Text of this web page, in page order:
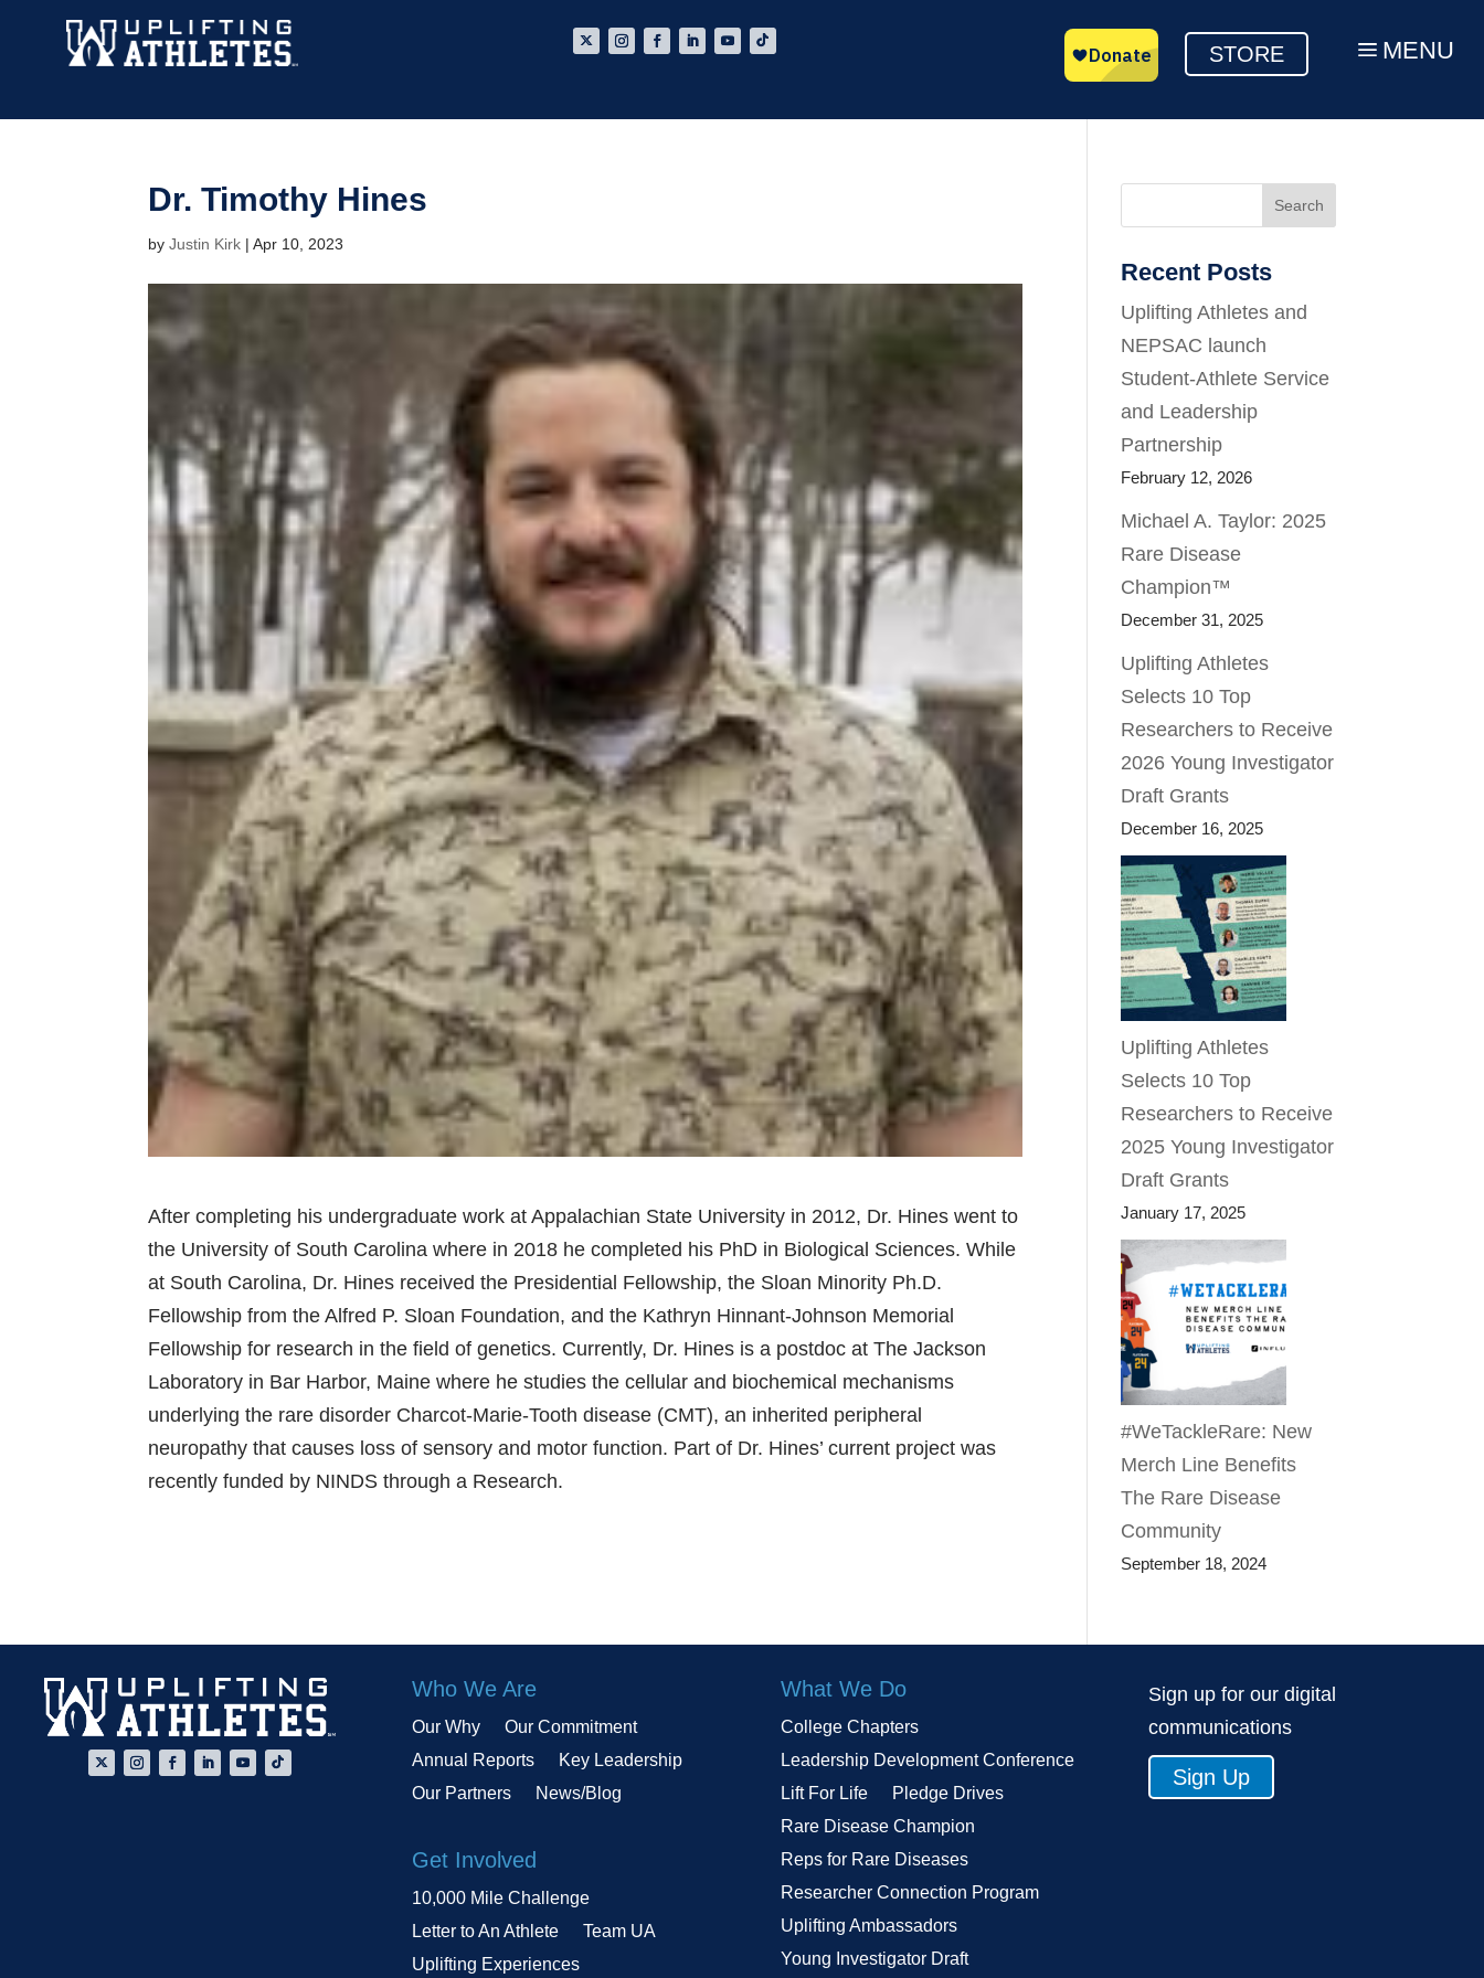
STORE a MENU
Dr. Timothy Hines
byJustin Kirk |Apr 10, 2023
After completing his undergraduate work at Appalachian State University in 2012, Dr. Hines went to
the University of South Carolina where in 2018 he completed his PhD in Biological Sciences. While
at South Carolina, Dr. Hines received the Presidential Fellowship, the Sloan Minority Ph.D.
Fellowship from the Alfred P. Sloan Foundation, and the Kathryn Hinnant-Johnson Memorial
Fellowship for research in the field of genetics. Currently, Dr. Hines is a postdoc at The Jackson
Laboratory in Bar Harbor, Maine where he studies the cellular and biochemical mechanisms
underlying the rare disorder Charcot-Marie-Tooth disease (CMT), an inherited peripheral
neuropathy that causes loss of sensory and motor function. Part of Dr. Hines’ current project was
recently funded by NINDS through a Research.
Search
Recent Posts
Uplifting Athletes and
NEPSAC launch
Student-Athlete Service
and Leadership
Partnership
February 12, 2026
Michael A. Taylor: 2025
Rare Disease
Champion™
December 31, 2025
Uplifting Athletes
Selects 10 Top
Researchers to Receive
2026 Young Investigator
Draft Grants
December 16, 2025
Uplifting Athletes
Selects 10 Top
Researchers to Receive
2025 Young Investigator
Draft Grants
January 17, 2025
#WeTackleRare: New
Merch Line Benefits
The Rare Disease
Community
September 18, 2024
Who We Are
Our Why
Our Commitment
Annual Reports
Key Leadership
Our Partners
News/Blog
Get Involved
10,000 Mile Challenge
Letter to An Athlete
Team UA
Uplifting Experiences
What We Do
College Chapters
Leadership Development Conference
Lift For Life
Pledge Drives
Rare Disease Champion
Reps for Rare Diseases
Researcher Connection Program
Uplifting Ambassadors
Young Investigator Draft
Sign up for our digital
communications
Sign Up